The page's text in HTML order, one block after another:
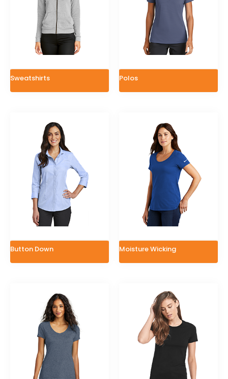
Sweatshirts Polos
Button Down Moisture Wicking